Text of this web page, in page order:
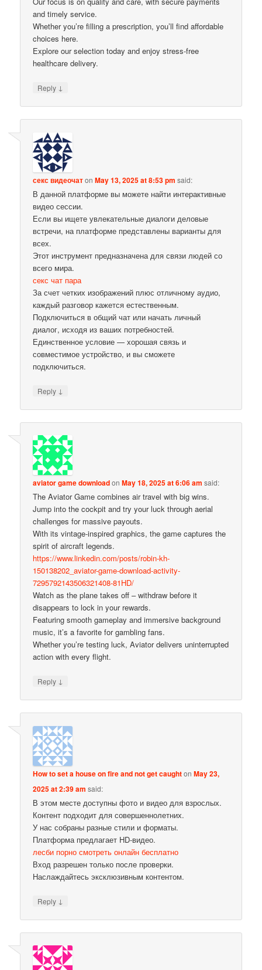
and timely service.
Whether you’re filling a prescription, you’ll find affordable
choices here.
Explore our selection today and enjoy stress-free
healthcare delivery.
Reply ↓
секс видеочатonMay 13, 2025 at 8:53 pm said:
В данной платформе вы можете найти интерактивные
видео сессии.
Если вы ищете увлекательные диалоги деловые
встречи, на платформе представлены варианты для
всех.
Этот инструмент предназначена для связи людей со
всего мира.
секс чат пара
За счет четких изображений плюс отличному аудио,
каждый разговор кажется естественным.
Подключиться в общий чат или начать личный
диалог, исходя из ваших потребностей.
Единственное условие — хорошая связь и
совместимое устройство, и вы сможете
подключиться.
Reply ↓
aviator game downloadonMay 18, 2025 at 6:06 am said:
The Aviator Game combines air travel with big wins.
Jump into the cockpit and try your luck through aerial
challenges for massive payouts.
With its vintage-inspired graphics, the game captures the
spirit of aircraft legends.
https://www.linkedin.com/posts/robin-kh-
150138202_aviator-game-download-activity-
7295792143506321408-81HD/
Watch as the plane takes off – withdraw before it
disappears to lock in your rewards.
Featuring smooth gameplay and immersive background
music, it’s a favorite for gambling fans.
Whether you’re testing luck, Aviator delivers uninterrupted
action with every flight.
Reply ↓
How to set a house on fire and not get caughtonMay 23,
2025 at 2:39 am said:
В этом месте доступны фото и видео для взрослых.
Контент подходит для совершеннолетних.
У нас собраны разные стили и форматы.
Платформа предлагает HD-видео.
лесби порно смотреть онлайн бесплатно
Вход разрешен только после проверки.
Наслаждайтесь эксклюзивным контентом.
Reply ↓